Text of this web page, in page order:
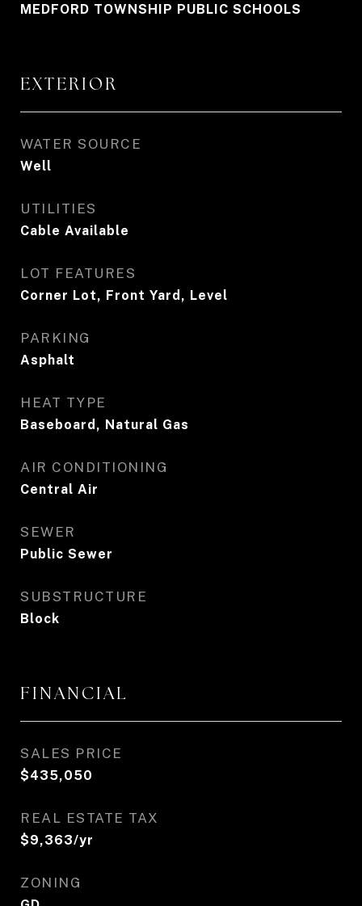
MEDFORD TOWNSHIP PUBLIC SCHOOLS
EXTERIOR
WATER SOURCE
Well
UTILITIES
Cable Available
LOT FEATURES
Corner Lot, Front Yard, Level
PARKING
Asphalt
HEAT TYPE
Baseboard, Natural Gas
AIR CONDITIONING
Central Air
SEWER
Public Sewer
SUBSTRUCTURE
Block
FINANCIAL
SALES PRICE
$435,050
REAL ESTATE TAX
$9,363/yr
ZONING